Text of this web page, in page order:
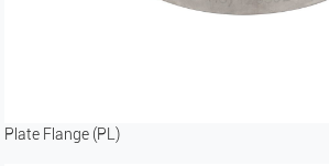
Plate Flange (PL)